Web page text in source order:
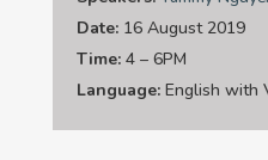
Date: 16 August 2019
Time: 4 – 6PM
Language: English with